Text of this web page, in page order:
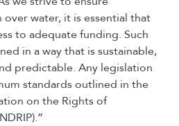
water, it is essential that
to adequate funding. Such
in a way that is sustainable,
predictable. Any legislation
standards outlined in the
on the Rights of